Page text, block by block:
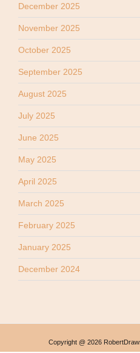
December 2025
November 2025
October 2025
September 2025
August 2025
July 2025
June 2025
May 2025
April 2025
March 2025
February 2025
January 2025
December 2024
Copyright @ 2026